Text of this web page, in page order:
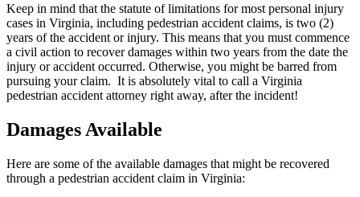
Keep in mind that the statute of limitations for most personal injury
cases in Virginia, including pedestrian accident claims, is two (2)
years of the accident or injury. This means that you must commence
a civil action to recover damages within two years from the date the
injury or accident occurred. Otherwise, you might be barred from
pursuing your claim. It is absolutely vital to call a Virginia
pedestrian accident attorney right away, after the incident!
Damages Available
Here are some of the available damages that might be recovered
through a pedestrian accident claim in Virginia: